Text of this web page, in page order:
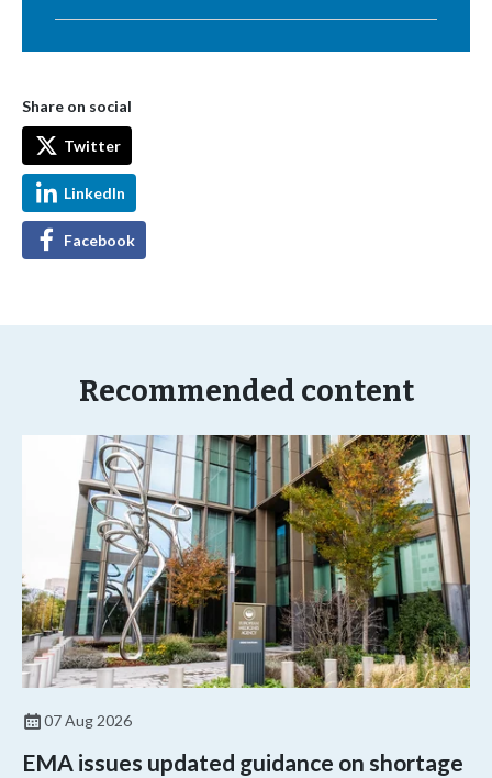
Share on social
Twitter
LinkedIn
Facebook
Recommended content
07 Aug 2026
EMA issues updated guidance on shortage